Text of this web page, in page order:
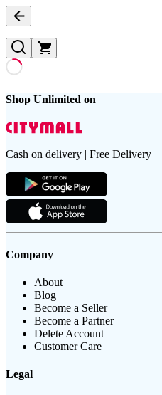
Shop Unlimited on
Cash on delivery | Free Delivery
Company
About
Blog
Become a Seller
Become a Partner
Delete Account
Customer Care
Legal